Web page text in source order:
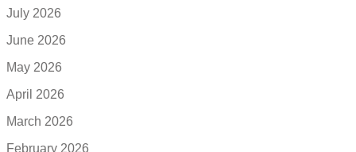
July 2026
June 2026
May 2026
April 2026
March 2026
February 2026